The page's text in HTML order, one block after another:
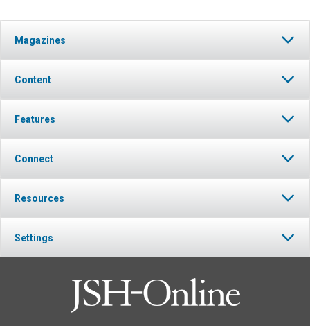
Magazines
Content
Features
Connect
Resources
Settings